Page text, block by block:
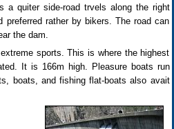
a quiter side-road trvels along the right
rather by bikers. The road can
the dam.
sports. This is where the highest
It is 166m high. Pleasure boats run
boats, and fishing flat-boats also avait